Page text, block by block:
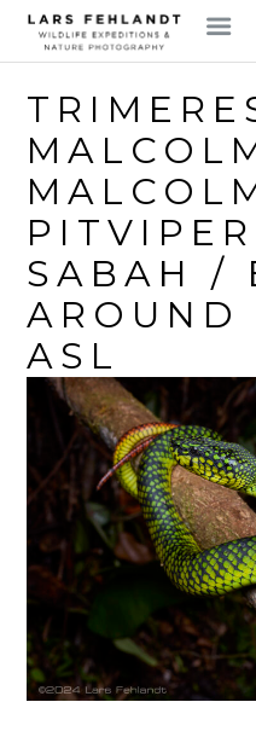
Skip
content
Skip
to
content
SABAH /
AROUND
ASL